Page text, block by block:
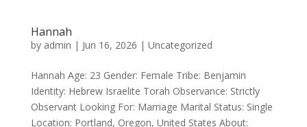
Hannah
by admin | Jun 16, 2026 | Uncategorized
Hannah Age: 23 Gender: Female Tribe: Benjamin
Identity: Hebrew Israelite Torah Observance: Strictly
Observant Looking For: Marriage Marital Status: Single
Location: Portland, Oregon, United States About: